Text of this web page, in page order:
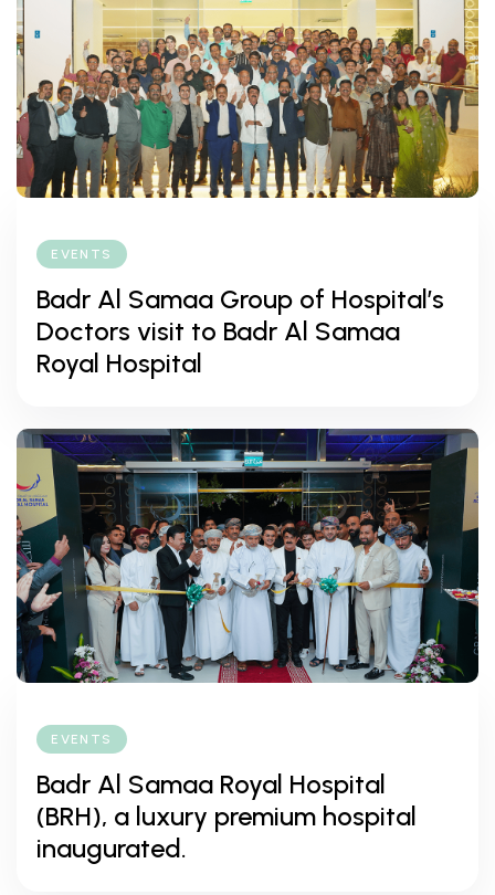
EVENTS
Badr Al Samaa Group of Hospital’s
Doctors visit to Badr Al Samaa
Royal Hospital
EVENTS
Badr Al Samaa Royal Hospital
(BRH), a luxury premium hospital
inaugurated.